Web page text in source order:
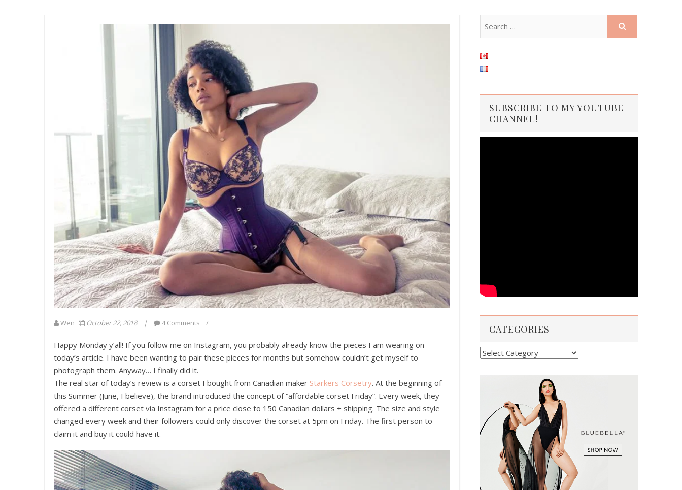
Wen October 22, 2018 4 Comments
Happy Monday y’all! If you follow me on Instagram, you probably already know the pieces I am wearing on
today’s article. I have been wanting to pair these pieces for months but somehow couldn’t get myself to
photograph them. Anyway… I finally did it.
The real star of today’s review is a corset I bought from Canadian maker Starkers Corsetry. At the beginning of
this Summer (June, I believe), the brand introduced the concept of “affordable corset Friday”. Every week, they
offered a different corset via Instagram for a price close to 150 Canadian dollars + shipping. The size and style
changed every week and their followers could only discover the corset at 5pm on Friday. The first person to
claim it and buy it could have it.
SUBSCRIBE TO MY YOUTUBE
CHANNEL!
CATEGORIES
Categories